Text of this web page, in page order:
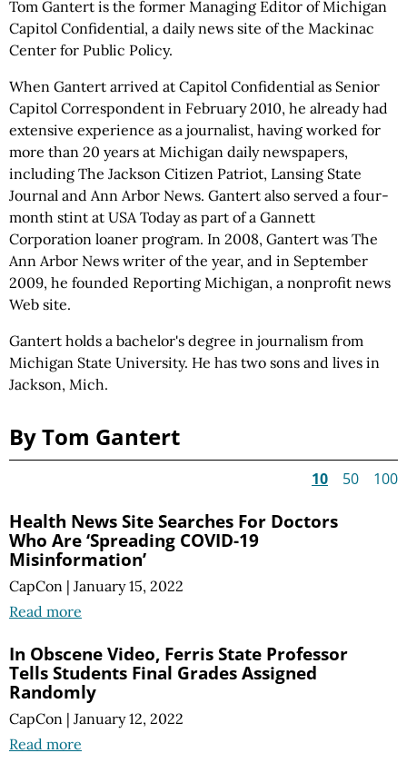
Tom Gantert is the former Managing Editor of Michigan
Capitol Confidential, a daily news site of the Mackinac
Center for Public Policy.
When Gantert arrived at Capitol Confidential as Senior
Capitol Correspondent in February 2010, he already had
extensive experience as a journalist, having worked for
more than 20 years at Michigan daily newspapers,
including The Jackson Citizen Patriot, Lansing State
Journal and Ann Arbor News. Gantert also served a four-
month stint at USA Today as part of a Gannett
Corporation loaner program. In 2008, Gantert was The
Ann Arbor News writer of the year, and in September
2009, he founded Reporting Michigan, a nonprofit news
Web site.
Gantert holds a bachelor's degree in journalism from
Michigan State University. He has two sons and lives in
Jackson, Mich.
By Tom Gantert
10 50 100
Health News Site Searches For Doctors
Who Are ‘Spreading COVID-19
Misinformation’
CapCon | January 15, 2022
Read more
In Obscene Video, Ferris State Professor
Tells Students Final Grades Assigned
Randomly
CapCon | January 12, 2022
Read more